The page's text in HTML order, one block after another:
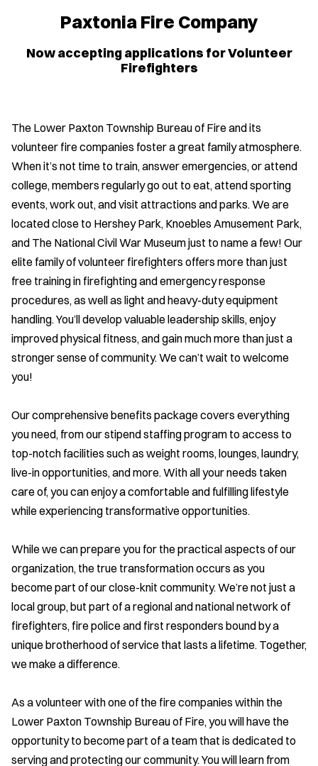
Paxtonia Fire Company
Now accepting applications for Volunteer
Firefighters
The Lower Paxton Township Bureau of Fire and its
volunteer fire companies foster a great family atmosphere.
When it’s not time to train, answer emergencies, or attend
college, members regularly go out to eat, attend sporting
events, work out, and visit attractions and parks. We are
located close to Hershey Park, Knoebles Amusement Park,
and The National Civil War Museum just to name a few! Our
elite family of volunteer firefighters offers more than just
free training in firefighting and emergency response
procedures, as well as light and heavy-duty equipment
handling. You’ll develop valuable leadership skills, enjoy
improved physical fitness, and gain much more than just a
stronger sense of community. We can’t wait to welcome
you!
Our comprehensive benefits package covers everything
you need, from our stipend staffing program to access to
top-notch facilities such as weight rooms, lounges, laundry,
live-in opportunities, and more. With all your needs taken
care of, you can enjoy a comfortable and fulfilling lifestyle
while experiencing transformative opportunities.
While we can prepare you for the practical aspects of our
organization, the true transformation occurs as you
become part of our close-knit community. We’re not just a
local group, but part of a regional and national network of
firefighters, fire police and first responders bound by a
unique brotherhood of service that lasts a lifetime. Together,
we make a difference.
As a volunteer with one of the fire companies within the
Lower Paxton Township Bureau of Fire, you will have the
opportunity to become part of a team that is dedicated to
serving and protecting our community. You will learn from